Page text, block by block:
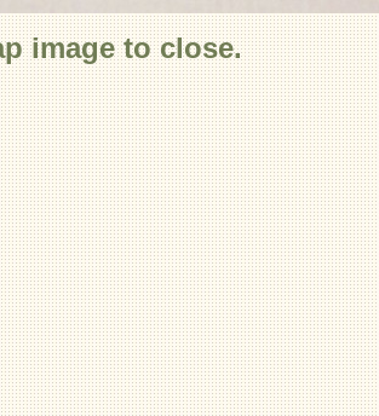
image to close.